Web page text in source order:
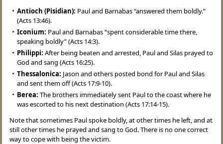
Antioch (Pisidian): Paul and Barnabas “answered them boldly.”
(Acts 13:46).
Iconium: Paul and Barnabas “spent considerable time there,
speaking boldly” (Acts 14:3).
Philippi: After being beaten and arrested, Paul and Silas prayed to
God and sang (Acts 16:25).
Thessalonica: Jason and others posted bond for Paul and Silas
and sent them off (Acts 17:9-10).
Berea: The brothers immediately sent Paul to the coast where he
was escorted to his next destination (Acts 17:14-15).
Note that sometimes Paul spoke boldly, at other times he left, and at
still other times he prayed and sang to God. There is no one correct
way to cope with being the victim.